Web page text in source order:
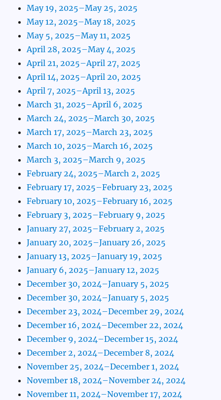
May 19, 2025–May 25, 2025
May 12, 2025–May 18, 2025
May 5, 2025–May 11, 2025
April 28, 2025–May 4, 2025
April 21, 2025–April 27, 2025
April 14, 2025–April 20, 2025
April 7, 2025–April 13, 2025
March 31, 2025–April 6, 2025
March 24, 2025–March 30, 2025
March 17, 2025–March 23, 2025
March 10, 2025–March 16, 2025
March 3, 2025–March 9, 2025
February 24, 2025–March 2, 2025
February 17, 2025–February 23, 2025
February 10, 2025–February 16, 2025
February 3, 2025–February 9, 2025
January 27, 2025–February 2, 2025
January 20, 2025–January 26, 2025
January 13, 2025–January 19, 2025
January 6, 2025–January 12, 2025
December 30, 2024–January 5, 2025
December 30, 2024–January 5, 2025
December 23, 2024–December 29, 2024
December 16, 2024–December 22, 2024
December 9, 2024–December 15, 2024
December 2, 2024–December 8, 2024
November 25, 2024–December 1, 2024
November 18, 2024–November 24, 2024
November 11, 2024–November 17, 2024